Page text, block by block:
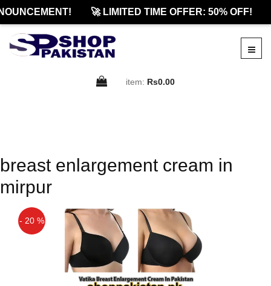
🚀 LIMITED TIME OFFER: 50% OFF!
item: Rs0.00
breast enlargement cream in
mirpur
- 20 %